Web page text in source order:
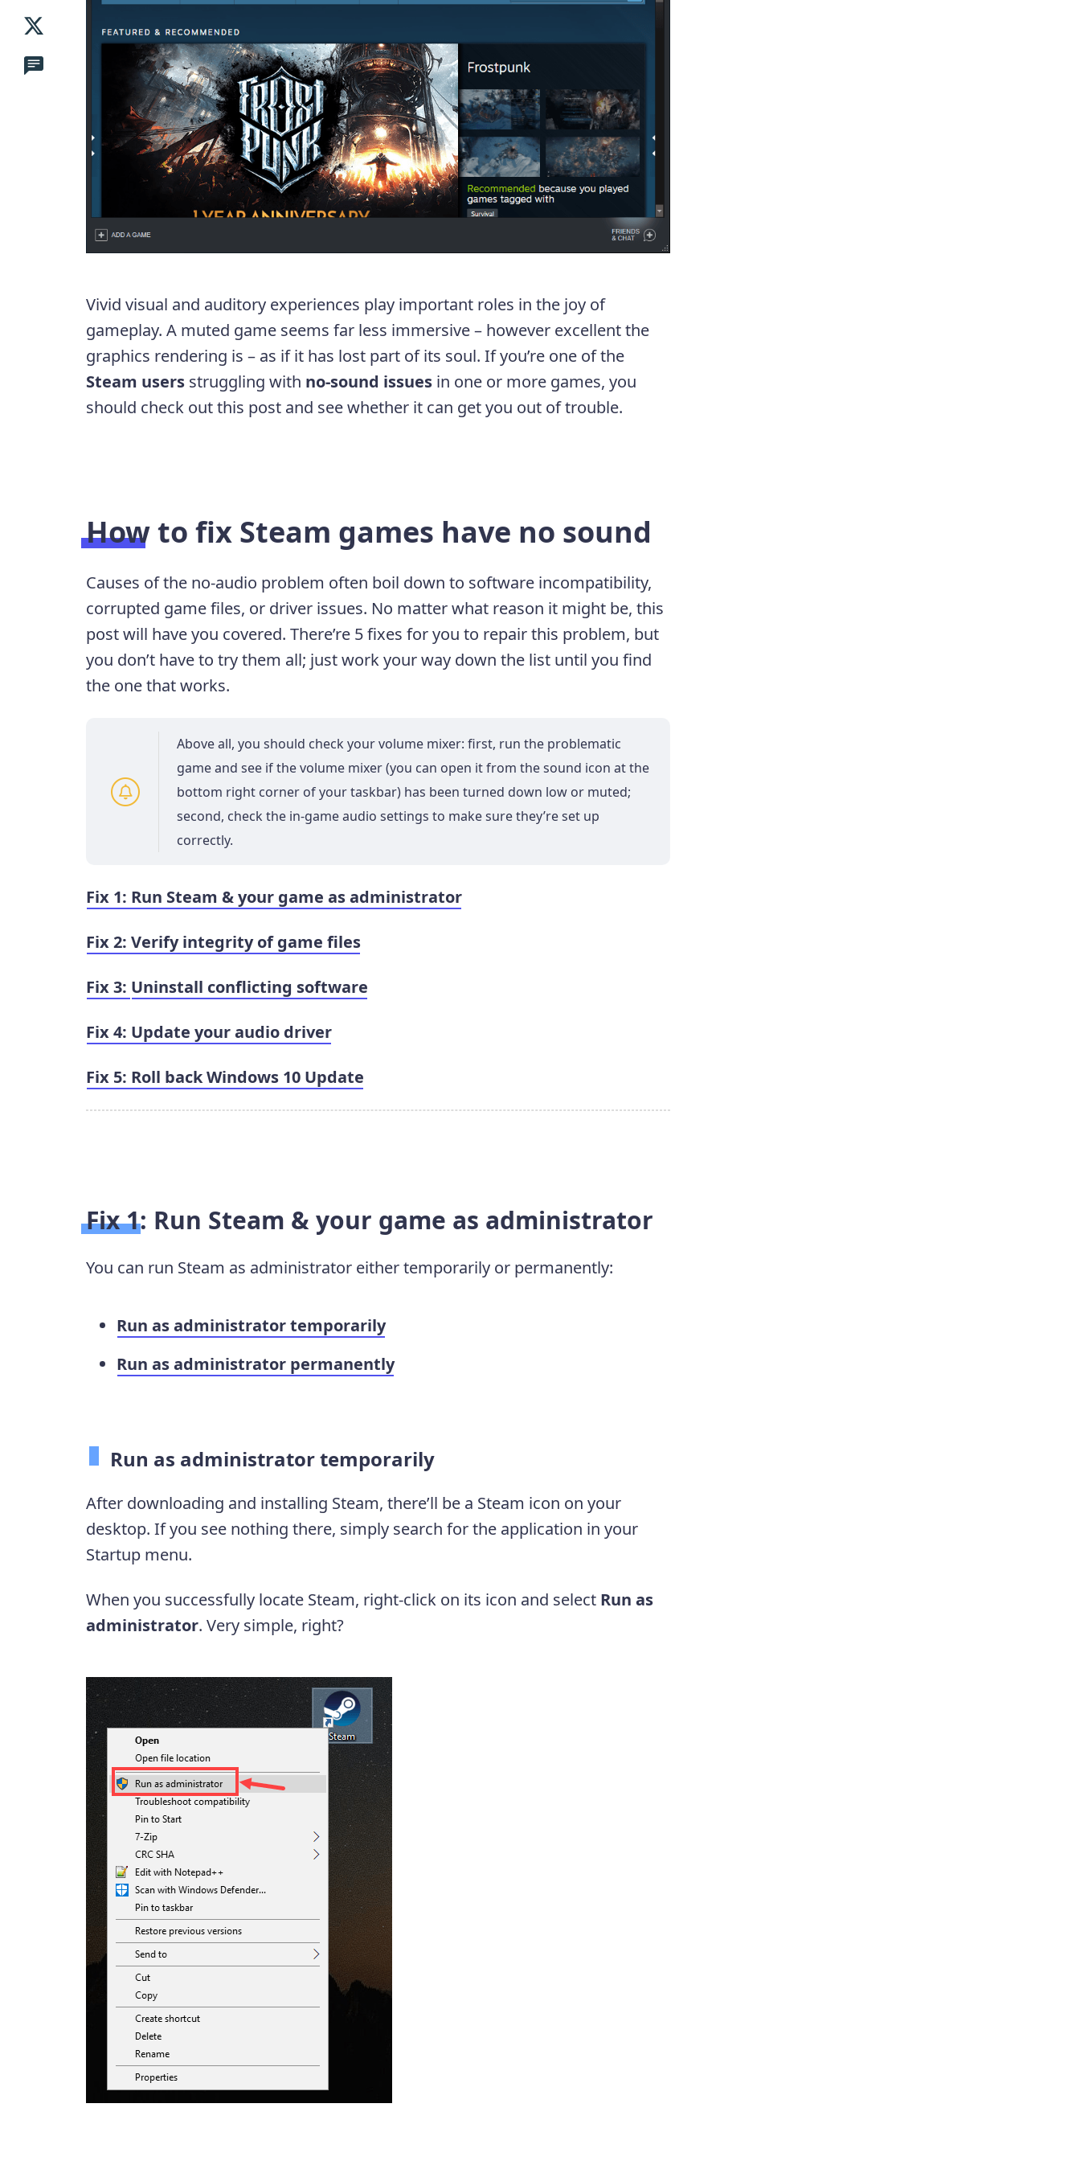
Vivid visual and auditory experiences play important roles in the joy of
gameplay. A muted game seems far less immersive – however excellent the
graphics rendering is – as if it has lost part of its soul. If you’re one of the
Steam usersstruggling with no-sound issuesin one or more games, you
should check out this post and see whether it can get you out of trouble.
How to fix Steam games have no sound
Causes of the no-audio problem often boil down to software incompatibility,
corrupted game files, or driver issues. No matter what reason it might be, this
post will have you covered. There’re 5 fixes for you to repair this problem, but
you don’t have to try them all; just work your way down the list until you find
the one that works.
Above all, you should check your volume mixer: first, run the problematic
game and see if the volume mixer (you can open it from the sound icon at the
bottom right corner of your taskbar) has been turned down low or muted;
second, check the in-game audio settings to make sure they’re set up
correctly.
Fix 1: Run Steam & your game as administrator
Fix 2: Verify integrity of game files
Fix 3: Uninstall conflicting software
Fix 4: Update your audio driver
Fix 5: Roll back Windows 10 Update
Fix 1: Run Steam & your game as administrator
You can run Steam as administrator either temporarily or permanently:
Run as administrator temporarily
Run as administrator permanently
Run as administrator temporarily
After downloading and installing Steam, there’ll be a Steam icon on your
desktop. If you see nothing there, simply search for the application in your
Startup menu.
When you successfully locate Steam, right-click on its icon and select Run as
administrator. Very simple, right?